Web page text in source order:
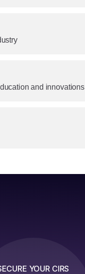
and innovations
YOUR CIRS